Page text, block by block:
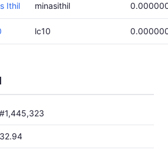
Ithil minasithil
lc10
#1,445,323
32.94